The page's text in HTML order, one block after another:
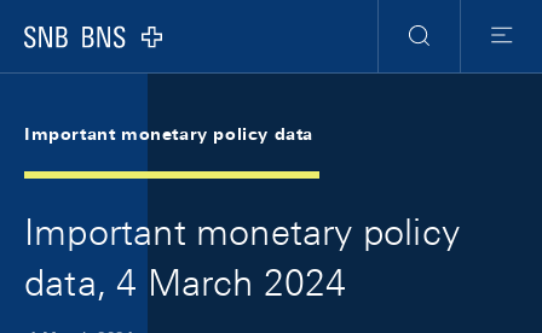
Logo
Search
Menu
Important monetary policy data
Important monetary policy
data, 4 March 2024